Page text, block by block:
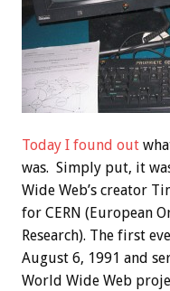
Today I found out
was. Simply put, it
Wide Web’s creator
for CERN (European
Research). The first
August 6, 1991 and
World Wide Web